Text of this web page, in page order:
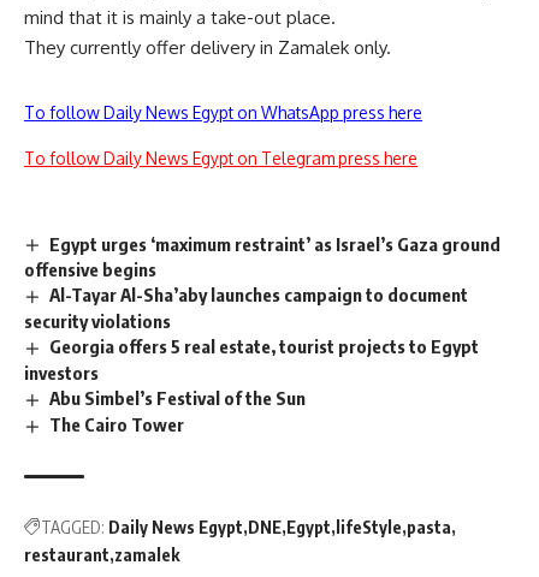
mind that it is mainly a take-out place.
They currently offer delivery in Zamalek only.
To follow Daily News Egypt on WhatsApp press here
To follow Daily News Egypt on Telegram press here
Egypt urges ‘maximum restraint’ as Israel’s Gaza ground
offensive begins
Al-Tayar Al-Sha’aby launches campaign to document
security violations
Georgia offers 5 real estate, tourist projects to Egypt
investors
Abu Simbel’s Festival of the Sun
The Cairo Tower
TAGGED: Daily News Egypt DNE Egypt lifeStyle pasta
restaurant zamalek